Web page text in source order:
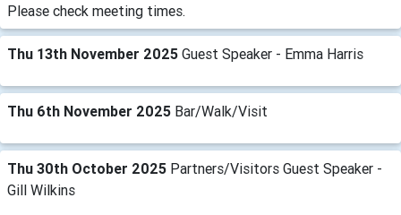
Please check meeting times.
Thu 13th November 2025 Guest Speaker - Emma Harris
Thu 6th November 2025 Bar/Walk/Visit
Thu 30th October 2025 Partners/Visitors Guest Speaker -
Gill Wilkins